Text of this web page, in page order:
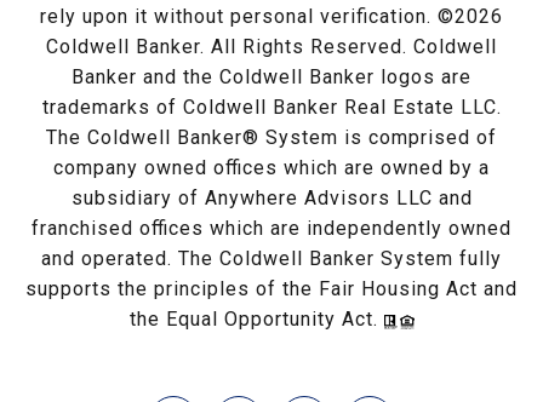
rely upon it without personal verification. ©2026
Coldwell Banker. All Rights Reserved. Coldwell
Banker and the Coldwell Banker logos are
trademarks of Coldwell Banker Real Estate LLC.
The Coldwell Banker® System is comprised of
company owned offices which are owned by a
subsidiary of Anywhere Advisors LLC and
franchised offices which are independently owned
and operated. The Coldwell Banker System fully
supports the principles of the Fair Housing Act and
the Equal Opportunity Act.